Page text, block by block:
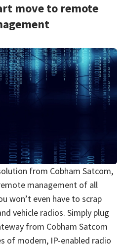
move to remote
from Cobham Satcom,
management of all
won’t even have to scrap
vehicle radios. Simply plug
from Cobham Satcom
of modern, IP-enabled radio